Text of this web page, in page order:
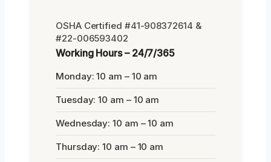
OSHA Certified #41-908372614 &
#22-006593402
Working Hours – 24/7/365
Monday: 10 am – 10 am
Tuesday: 10 am – 10 am
Wednesday: 10 am – 10 am
Thursday: 10 am – 10 am